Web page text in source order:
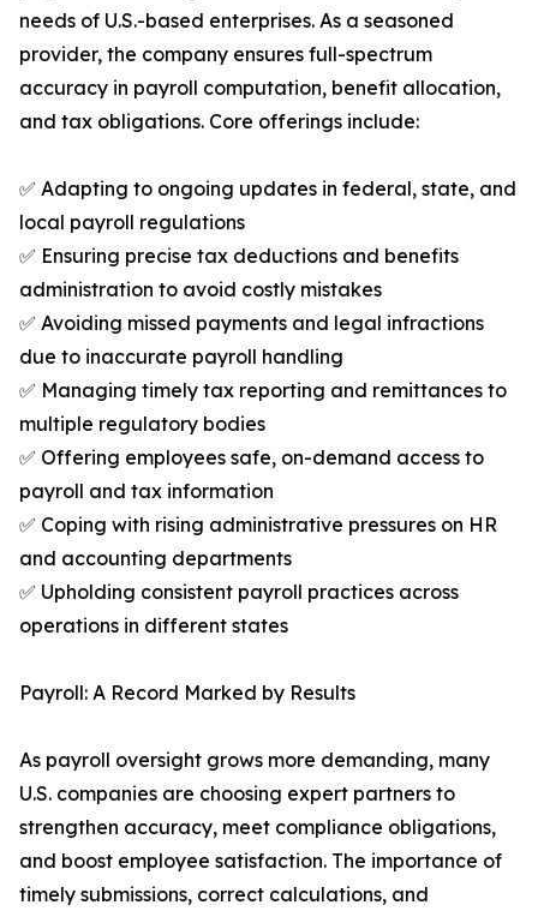
needs of U.S.-based enterprises. As a seasoned
provider, the company ensures full-spectrum
accuracy in payroll computation, benefit allocation,
and tax obligations. Core offerings include:
✅ Adapting to ongoing updates in federal, state, and
local payroll regulations
✅ Ensuring precise tax deductions and benefits
administration to avoid costly mistakes
✅ Avoiding missed payments and legal infractions
due to inaccurate payroll handling
✅ Managing timely tax reporting and remittances to
multiple regulatory bodies
✅ Offering employees safe, on-demand access to
payroll and tax information
✅ Coping with rising administrative pressures on HR
and accounting departments
✅ Upholding consistent payroll practices across
operations in different states
Payroll: A Record Marked by Results
As payroll oversight grows more demanding, many
U.S. companies are choosing expert partners to
strengthen accuracy, meet compliance obligations,
and boost employee satisfaction. The importance of
timely submissions, correct calculations, and